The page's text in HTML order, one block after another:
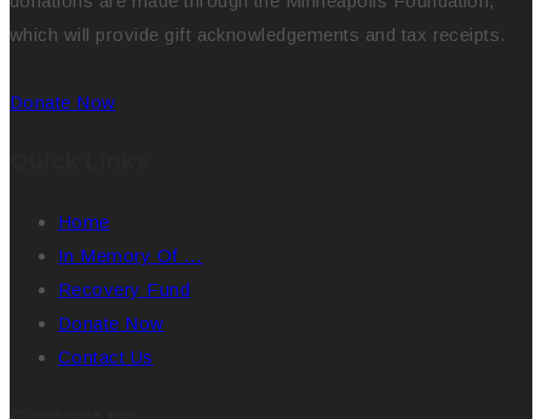
which will provide gift acknowledgements and tax receipts.
Donate Now
Home
In Memory Of …
Recovery Fund
Donate Now
Contact Us